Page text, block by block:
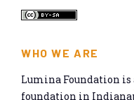
WHO WE ARE
Lumina Foundation
foundation in